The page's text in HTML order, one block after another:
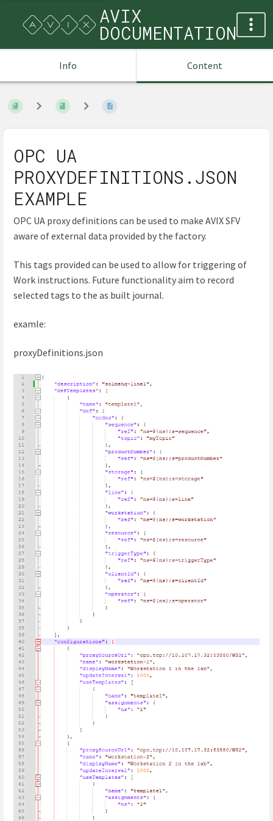
AVIX
DOCUMENTATION
Info Content
OPC UA
PROXYDEFINITIONS.JSON
EXAMPLE
OPC UA proxy definitions can be used to make AVIX SFV
aware of external data provided by the factory.
This tags provided can be used to allow for triggering of
Work instructions. Future functionality aim to record
selected tags to the as built journal.
examle:
proxyDefinitions.json